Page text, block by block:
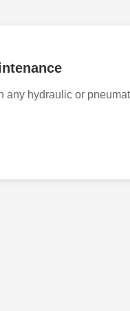
hydraulic or